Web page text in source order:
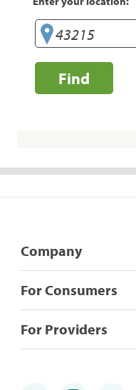
Find
Company
For Consumers
For Providers